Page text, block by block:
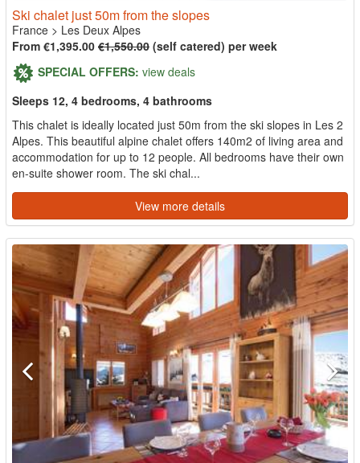
Ski chalet just 50m from the slopes
France > Les Deux Alpes
From €1,395.00 €1,550.00 (self catered) per week
SPECIAL OFFERS: view deals
Sleeps 12, 4 bedrooms, 4 bathrooms
This chalet is ideally located just 50m from the ski slopes in Les 2
Alpes. This beautiful alpine chalet offers 140m2 of living area and
accommodation for up to 12 people. All bedrooms have their own
en-suite shower room. The ski chal...
View more details